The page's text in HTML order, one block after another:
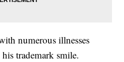
numerous illnesses
trademark smile.